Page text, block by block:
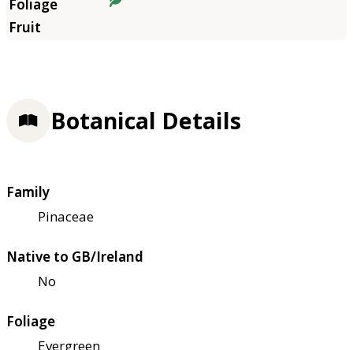
Botanical Details
Family
Pinaceae
Native to GB/Ireland
No
Foliage
Evergreen